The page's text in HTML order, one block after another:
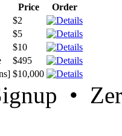
Price
Order
$2
$5
$10
$495
$10,000
•